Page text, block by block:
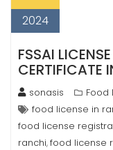
2024
FSSAI
CERTIFICATE
sonasis Food
food license in
food license
ranchi,food license